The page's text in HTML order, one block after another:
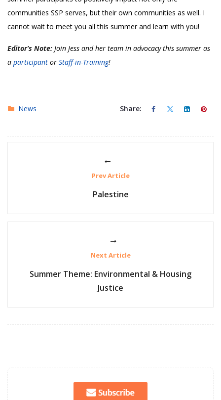
communities SSP serves, but their own communities as well. I
cannot wait to meet you all this summer and learn with you!
Editor’s Note: Join Jess and her team in advocacy this summer as
a participant or Staff-in-Training!
News Share:
Prev Article
Palestine
Next Article
Summer Theme: Environmental & Housing
Justice